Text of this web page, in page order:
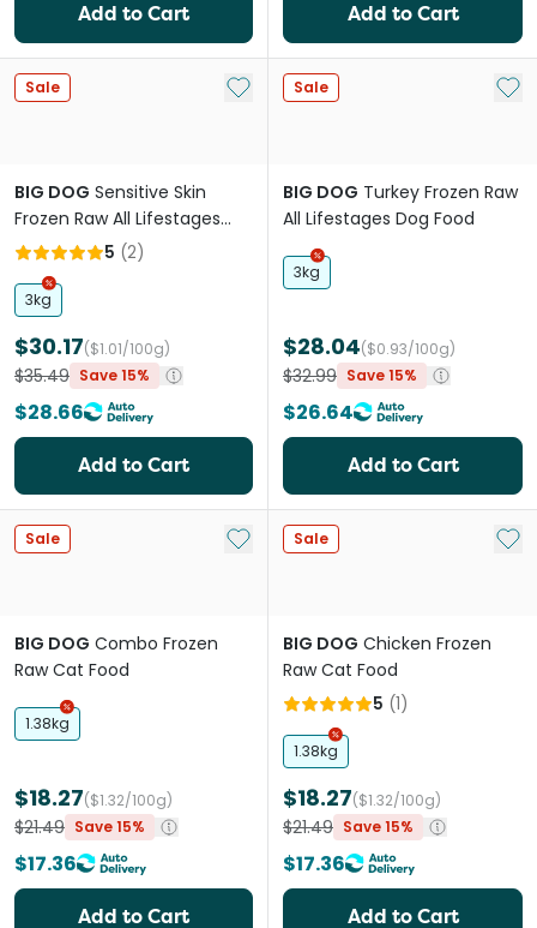
Add to Cart Add to Cart
Sale Add to My List
BIG DOG Sensitive Skin
Frozen Raw All Lifestages
Dog Food 5 (2)
3kg
$30.17($1.01/100g)
$35.49 Save 15%
$28.66
Add to Cart
Sale Add
BIG DOG Turkey Frozen Raw
All Lifestages Dog Food
3kg
$28.04($0.93/100g)
$32.99 Save 15%
$26.64
Add to Cart
Sale Add to My List
BIG DOG Combo Frozen
Raw Cat Food
1.38kg
$18.27($1.32/100g)
$21.49 Save 15%
$17.36
Add to Cart
Sale Add
BIG DOG Chicken Frozen
Raw Cat Food
5 (1)
1.38kg
$18.27($1.32/100g)
$21.49 Save 15%
$17.36
Add to Cart